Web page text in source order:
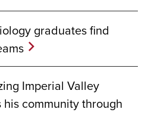
graduates find
Imperial Valley
community through